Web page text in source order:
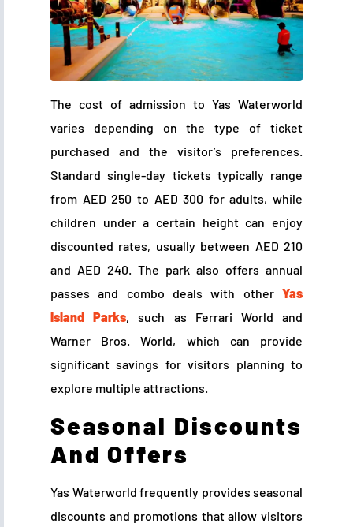
The cost of admission to Yas Waterworld
varies depending on the type of ticket
purchased and the visitor’s preferences.
Standard single-day tickets typically range
from AED 250 to AED 300 for adults, while
children under a certain height can enjoy
discounted rates, usually between AED 210
and AED 240. The park also offers annual
passes and combo deals with other Yas
Island Parks, such as Ferrari World and
Warner Bros. World, which can provide
significant savings for visitors planning to
explore multiple attractions.
Seasonal Discounts
And Offers
Yas Waterworld frequently provides seasonal
discounts and promotions that allow visitors